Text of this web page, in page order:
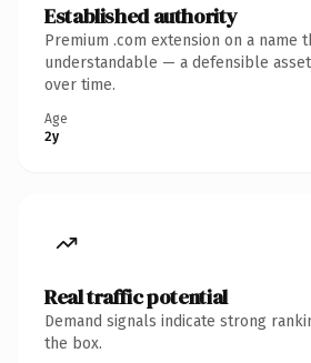
Established authority
Premium .com extension on a name
understandable — a defensible
over time.
Age
2y
Real traffic potential
Demand signals indicate strong
the box.